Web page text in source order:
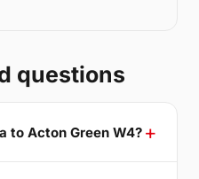
questions
to Acton Green W4?